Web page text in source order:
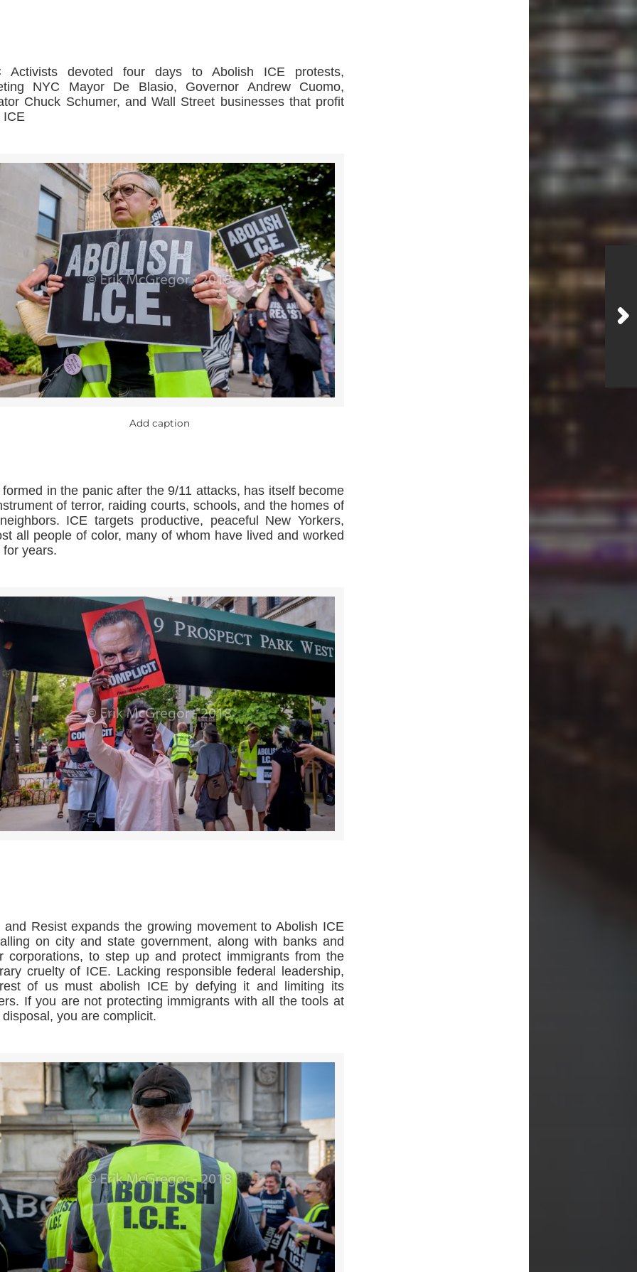
Activists devoted four days to Abolish ICE protests,
NYC Mayor De Blasio, Governor Andrew Cuomo,
Chuck Schumer, and Wall Street businesses that profit
ICE
Add caption
formed in the panic after the 9/11 attacks, has itself become
of terror, raiding courts, schools, and the homes of
ICE targets productive, peaceful New Yorkers,
all people of color, many of whom have lived and worked
for years.
and Resist expands the growing movement to Abolish ICE
on city and state government, along with banks and
corporations, to step up and protect immigrants from the
cruelty of ICE. Lacking responsible federal leadership,
of us must abolish ICE by defying it and limiting its
If you are not protecting immigrants with all the tools at
you are complicit.